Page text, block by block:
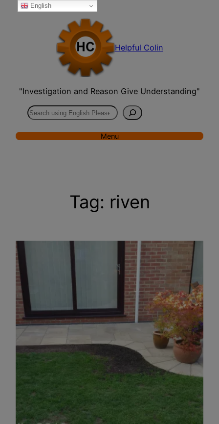
Skip
Helpful Colin
"Investigation and Reason Give Understanding"
Search
Menu
Tag: riven
English